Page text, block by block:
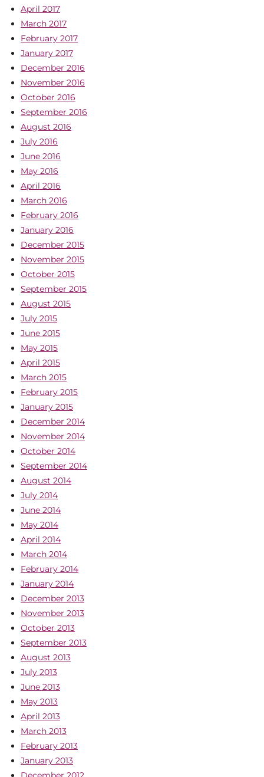
April 2017
March 2017
February 2017
January 2017
December 2016
November 2016
October 2016
September 2016
August 2016
July 2016
June 2016
May 2016
April 2016
March 2016
February 2016
January 2016
December 2015
November 2015
October 2015
September 2015
August 2015
July 2015
June 2015
May 2015
April 2015
March 2015
February 2015
January 2015
December 2014
November 2014
October 2014
September 2014
August 2014
July 2014
June 2014
May 2014
April 2014
March 2014
February 2014
January 2014
December 2013
November 2013
October 2013
September 2013
August 2013
July 2013
June 2013
May 2013
April 2013
March 2013
February 2013
January 2013